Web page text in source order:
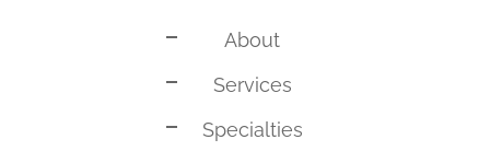
About
Services
Specialties